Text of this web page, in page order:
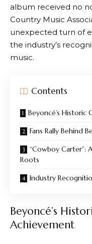
album received no
Country Music
unexpected turn of
the industry’s
music.
Contents
Beyoncé’s
Fans Rally Behind
“Cowboy Carter”:
Roots
Industry
Beyoncé’s
Achievement